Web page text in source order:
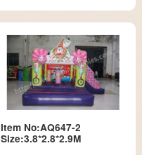
Item No:AQ647-2
Size:3.8*2.8*2.9M